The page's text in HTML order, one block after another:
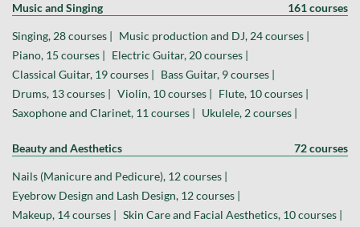
Music and Singing 161 courses
Singing, 28 courses |
Music production and DJ, 24 courses |
Piano, 15 courses |
Electric Guitar, 20 courses |
Classical Guitar, 19 courses |
Bass Guitar, 9 courses |
Drums, 13 courses |
Violin, 10 courses |
Flute, 10 courses |
Saxophone and Clarinet, 11 courses |
Ukulele, 2 courses |
Beauty and Aesthetics 72 courses
Nails (Manicure and Pedicure), 12 courses |
Eyebrow Design and Lash Design, 12 courses |
Makeup, 14 courses |
Skin Care and Facial Aesthetics, 10 courses |